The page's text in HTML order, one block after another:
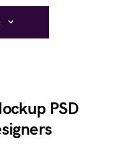
PSD